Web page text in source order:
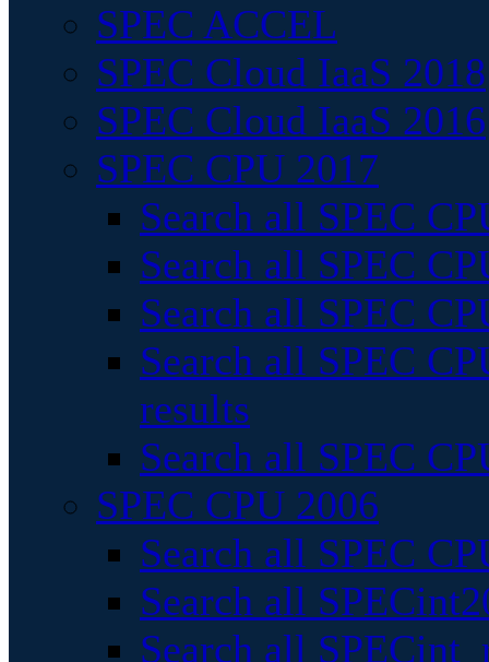
SPEC ACCEL
SPEC Cloud IaaS 2018
SPEC Cloud IaaS 2016
SPEC CPU 2017
Search all SPEC
Search all SPEC
Search all SPEC
Search all SPEC
results
Search all SPEC
SPEC CPU 2006
Search all SPEC
Search all
Search all